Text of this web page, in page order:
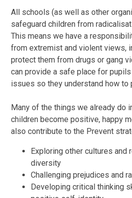
All schools (as well as other
safeguard children from
This means we have a
from extremist and violent views,
protect them from drugs or gang
can provide a safe place for
issues so they understand how to
Many of the things we already do
children become positive, happy
also contribute to the Prevent
Exploring other cultures and
diversity
Challenging prejudices and
Developing critical thinking